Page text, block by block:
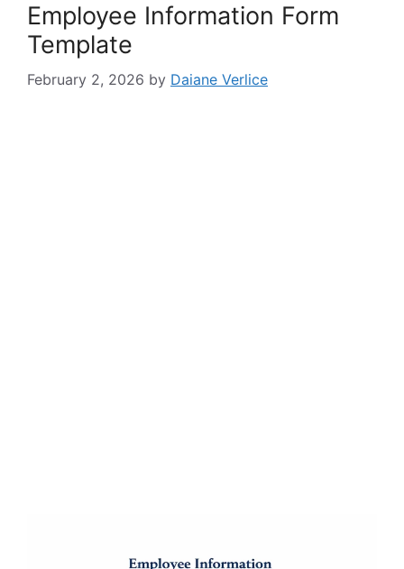
Employee Information Form
Template
February 2, 2026 by Daiane Verlice